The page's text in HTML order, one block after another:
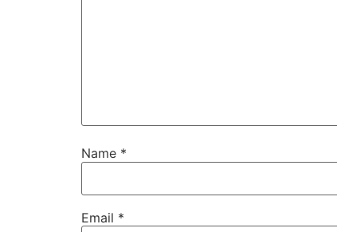
Name *
Email *